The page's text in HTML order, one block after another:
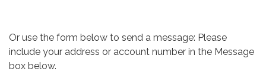
Or use the form below to send a message: Please
include your address or account number in the Message
box below.